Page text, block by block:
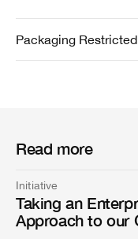
Packaging
Read more
Initiative
Taking an
Approach to our